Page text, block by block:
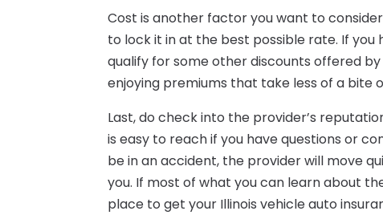
Cost is another factor you want to
to lock it in at the best possible rate. If
qualify for some other discounts offered
enjoying premiums that take less of a bite
Last, do check into the provider’s
is easy to reach if you have questions or
be in an accident, the provider will move
you. If most of what you can learn about
place to get your Illinois vehicle auto